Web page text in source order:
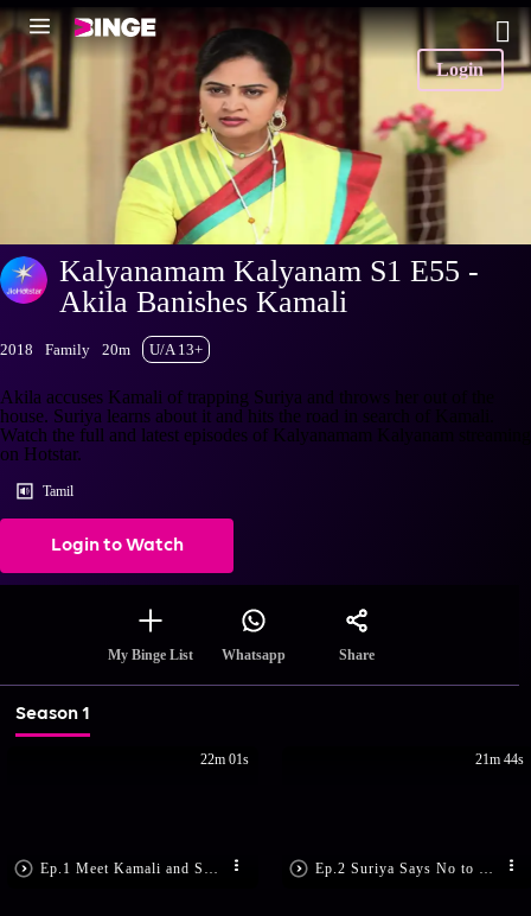
Login
Kalyanamam Kalyanam S1 E55 -
Akila Banishes Kamali
2018 Family 20m U/A 13+
Akila accuses Kamali of trapping Suriya and throws her out of the
house. Suriya learns about it and hits the road in search of Kamali.
Watch the full and latest episodes of Kalyanamam Kalyanam streaming
on Hotstar.
Tamil
Login to Watch
My Binge List Whatsapp Share
Season 1
22m 01s 21m 44s